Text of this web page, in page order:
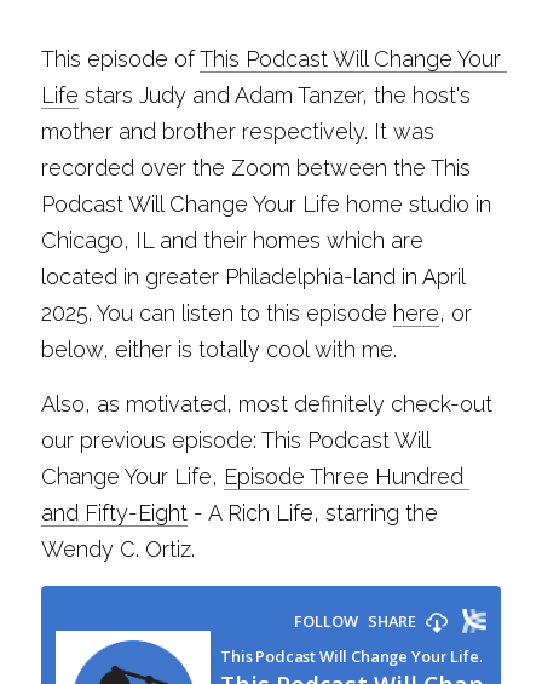
This episode of This Podcast Will Change Your
Life stars Judy and Adam Tanzer, the host's
mother and brother respectively. It was
recorded over the Zoom between the This
Podcast Will Change Your Life home studio in
Chicago, IL and their homes which are
located in greater Philadelphia-land in April
2025. You can listen to this episode here, or
below, either is totally cool with me.
Also, as motivated, most definitely check-out
our previous episode: This Podcast Will
Change Your Life, Episode Three Hundred
and Fifty-Eight - A Rich Life, starring the
Wendy C. Ortiz.